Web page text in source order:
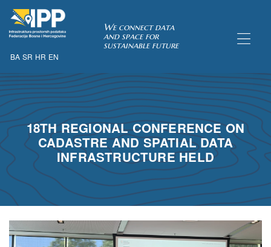
BA SR HR EN
We connect data
and space for
sustainable future
18TH REGIONAL CONFERENCE ON
CADASTRE AND SPATIAL DATA
INFRASTRUCTURE HELD
of